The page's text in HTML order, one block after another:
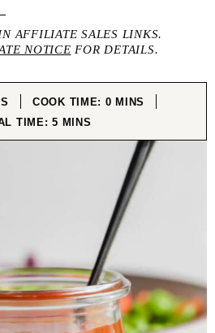
AFFILIATE SALES LINKS.
NOTICE FOR DETAILS.
COOK TIME: 0MINUTES
MINS
TIME:5MINUTES
MINS